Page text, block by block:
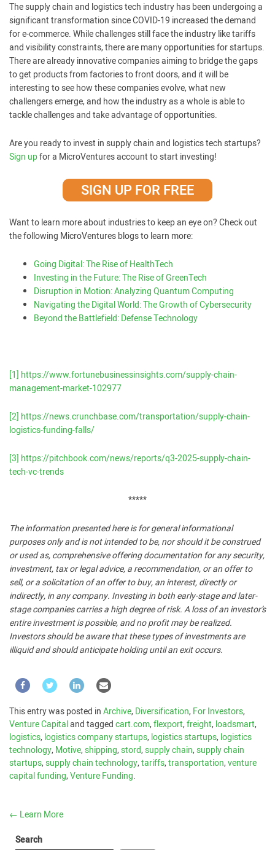
The supply chain and logistics tech industry has been undergoing a
significant transformation since COVID-19 increased the demand
for e-commerce. While challenges still face the industry like tariffs
and visibility constraints, there are many opportunities for startups.
There are already innovative companies aiming to bridge the gaps
to get products from factories to front doors, and it will be
interesting to see how these companies evolve, what new
challengers emerge, and how the industry as a whole is able to
tackle challenges and take advantage of opportunities.
Are you ready to invest in supply chain and logistics tech startups?
Sign upfor a MicroVentures account to start investing!
SIGN UP FOR FREE
Want to learn more about industries to keep an eye on? Check out
the following MicroVentures blogs to learn more:
Going Digital: The Rise of HealthTech
Investing in the Future: The Rise of GreenTech
Disruption in Motion: Analyzing Quantum Computing
Navigating the Digital World: The Growth of Cybersecurity
Beyond the Battlefield: Defense Technology
[1] https://www.fortunebusinessinsights.com/supply-chain-
management-market-102977
[2] https://news.crunchbase.com/transportation/supply-chain-
logistics-funding-falls/
[3] https://pitchbook.com/news/reports/q3-2025-supply-chain-
tech-vc-trends
*****
The information presented here is for general informational
purposes only and is not intended to be, nor should it be construed
or used as, comprehensive offering documentation for any security,
investment, tax or legal advice, a recommendation, or an offer to
sell, or a solicitation of an offer to buy, an interest, directly or
indirectly, in any company. Investing in both early-stage and later-
stage companies carries a high degree of risk. A loss of an investor’s
entire investment is possible, and no profit may be realized.
Investors should be aware that these types of investments are
illiquid and should anticipate holding until an exit occurs.
This entry was posted inArchive,Diversification,For Investors,
Venture Capitaland taggedcart.com,flexport,freight,loadsmart,
logistics,logistics company startups,logistics startups,logistics
technology,Motive,shipping,stord,supply chain,supply chain
startups,supply chain technology,tariffs,transportation,venture
capital funding,Venture Funding.
← Learn More
Search